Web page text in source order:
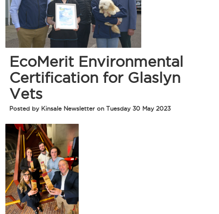
EcoMerit Environmental
Certification for Glaslyn
Vets
Posted by Kinsale Newsletter on Tuesday 30 May 2023